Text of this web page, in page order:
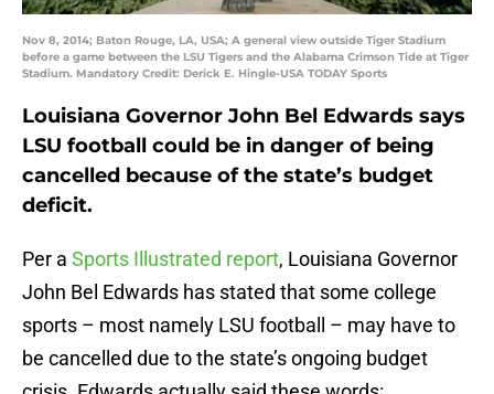
Nov 8, 2014; Baton Rouge, LA, USA; A general view outside Tiger Stadium
before a game between the LSU Tigers and the Alabama Crimson Tide at Tiger
Stadium. Mandatory Credit: Derick E. Hingle-USA TODAY Sports
Louisiana Governor John Bel Edwards says
LSU football could be in danger of being
cancelled because of the state’s budget
deficit.
Per a Sports Illustrated report, Louisiana Governor
John Bel Edwards has stated that some college
sports – most namely LSU football – may have to
be cancelled due to the state’s ongoing budget